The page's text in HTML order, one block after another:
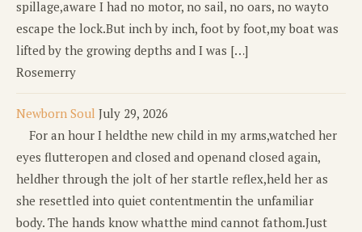
spillage,aware I had no motor, no sail, no oars, no wayto
escape the lock.But inch by inch, foot by foot,my boat was
lifted by the growing depths and I was […]
Rosemerry
Newborn Soul July 29, 2026
For an hour I heldthe new child in my arms,watched her
eyes flutteropen and closed and openand closed again,
heldher through the jolt of her startle reflex,held her as
she resettled into quiet contentmentin the unfamiliar
body. The hands know whatthe mind cannot fathom.Just